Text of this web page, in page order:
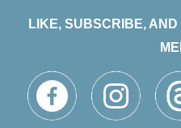
LIKE, SUBSCRIBE,